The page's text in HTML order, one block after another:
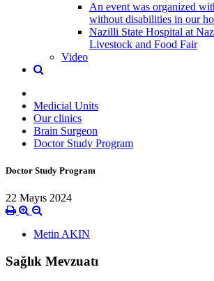
An event was organized
without disabilities in our
Nazilli State Hospital at
Livestock and Food Fair
Video
Medicial Units
Our clinics
Brain Surgeon
Doctor Study Program
Doctor Study Program
22 Mayıs 2024
Metin AKIN
Sağlık Mevzuatı